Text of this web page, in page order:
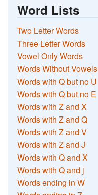
Word Lists
Two Letter Words
Three Letter Words
Vowel Only Words
Words Without Vowels
Words with Q but no U
Words with Q but no E
Words with Z and X
Words with Z and Q
Words with Z and V
Words with Z and J
Words with Q and X
Words with Q and j
Words ending in W